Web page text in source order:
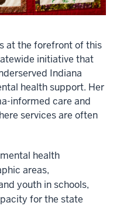
at the forefront of this
initiative that
Indiana
health support. Her
informed care and
services are often
health
areas,
youth in schools,
for the state